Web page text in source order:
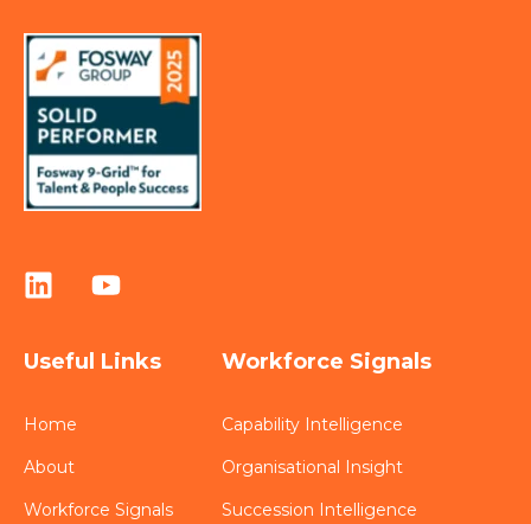
Useful Links
Home
About
Workforce Signals
Workforce Signals
Capability Intelligence
Organisational Insight
Succession Intelligence